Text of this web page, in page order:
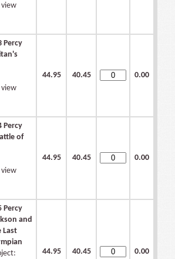
Percy
44.95 40.45 0.00
Percy
of
44.95 40.45 0.00
Percy
and
Last
44.95 40.45 0.00